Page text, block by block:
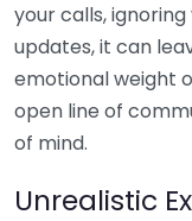
your calls,
updates, it can
emotional weight
open line of
of mind.
Unrealistic